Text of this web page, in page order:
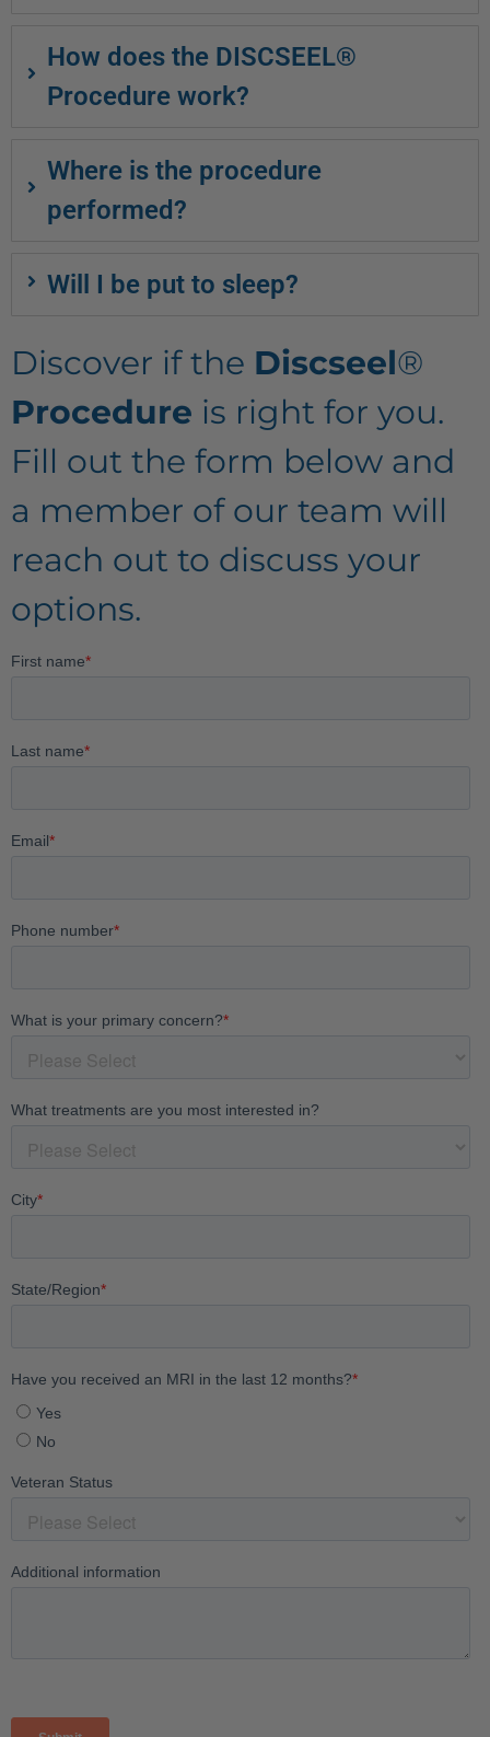
How does the DISCSEEL®
Procedure work?
Where is the procedure
performed?
Will I be put to sleep?
Discover if the Discseel®
Procedure is right for you.
Fill out the form below and
a member of our team will
reach out to discuss your
options.